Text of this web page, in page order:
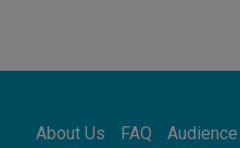
08.08.2026
08.08.2026
About Us FAQ Audience